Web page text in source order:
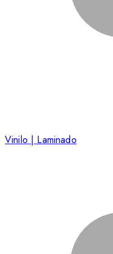
Vinilo | Laminado